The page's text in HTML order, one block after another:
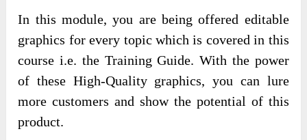
In this module, you are being offered editable
graphics for every topic which is covered in this
course i.e. the Training Guide. With the power
of these High-Quality graphics, you can lure
more customers and show the potential of this
product.